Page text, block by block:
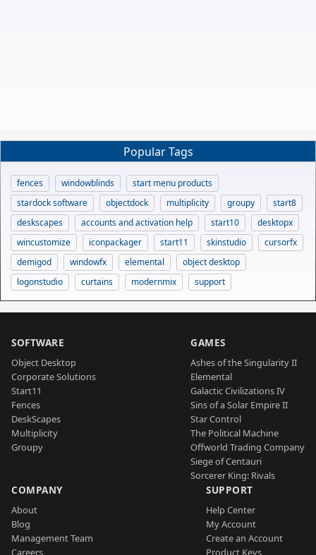
Popular Tags
fences windowblinds
start menu products
stardock software
objectdock multiplicity groupy
start8
deskscapes
accounts and activation help start10
desktopx
wincustomize
iconpackager start11 skinstudio
cursorfx
demigod
windowfx elemental
object desktop
logonstudio
curtains modernmix support
SOFTWARE
Object Desktop
Corporate Solutions
Start11
Fences
DeskScapes
Multiplicity
Groupy
GAMES
Ashes of the Singularity II
Elemental
Galactic Civilizations IV
Sins of a Solar Empire II
Star Control
The Political Machine
Offworld Trading Company
Siege of Centauri
Sorcerer King: Rivals
COMPANY
About
Blog
Management Team
Careers
SUPPORT
Help Center
My Account
Create an Account
Product Keys